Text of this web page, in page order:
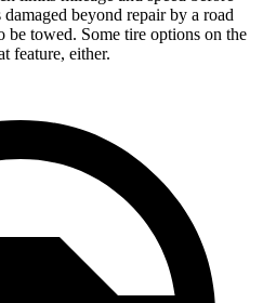
beyond repair by a road
towed. Some tire options on the
feature, either.